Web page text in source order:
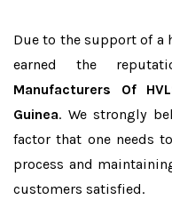
Due to the support of a
earned the
Manufacturers Of
Guinea. We strongly
factor that one needs
process and
customers satisfied.